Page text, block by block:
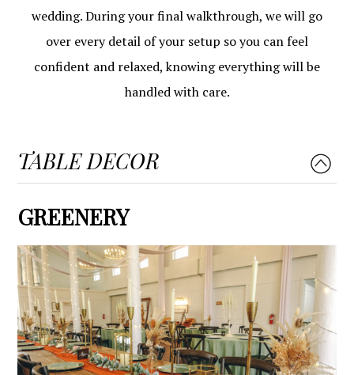
wedding. During your final walkthrough, we will go
over every detail of your setup so you can feel
confident and relaxed, knowing everything will be
handled with care.
TABLE DECOR
GREENERY